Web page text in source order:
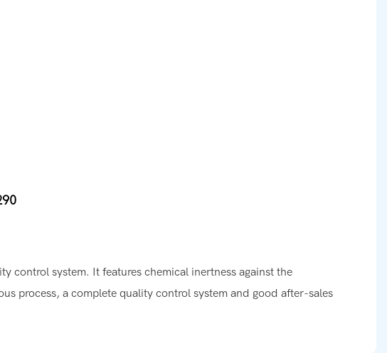
control system. It features chemical inertness against the
process, a complete quality control system and good after-sales